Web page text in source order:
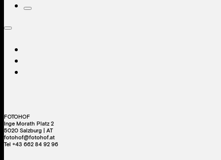
FOTOHOF
Inge Morath Platz 2
5020 Salzburg | AT
fotohof@fotohof.at
Tel +43 662 84 92 96